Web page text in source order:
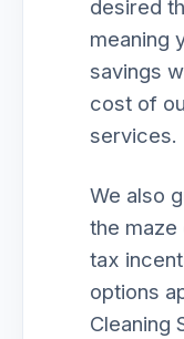
desired
meaning
savings
cost of
services.
We also
the maze
tax
options
Cleaning